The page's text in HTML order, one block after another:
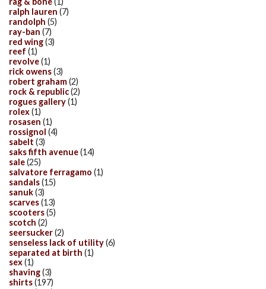
ralph lauren (7)
randolph (5)
ray-ban (7)
red wing(3)
reef (1)
revolve(1)
rick owens(3)
robert graham(2)
rock & republic(2)
rogues gallery(1)
rolex(1)
rosasen (1)
rossignol (4)
sabelt (3)
saks fifth avenue(14)
sale(25)
salvatore ferragamo (1)
sandals(15)
sanuk(3)
scarves(13)
scooters(5)
scotch (2)
seersucker(2)
senseless lack of utility(6)
separated at birth (1)
sex(1)
shaving(3)
shirts(197)